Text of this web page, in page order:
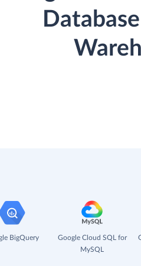
BigQuery
Google Cloud SQL for
MySQL